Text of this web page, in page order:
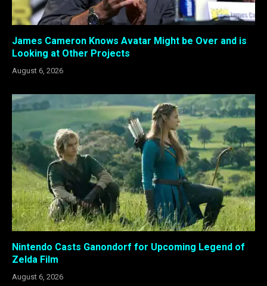
James Cameron Knows Avatar Might be Over and is
Looking at Other Projects
August 6, 2026
Nintendo Casts Ganondorf for Upcoming Legend of
Zelda Film
August 6, 2026